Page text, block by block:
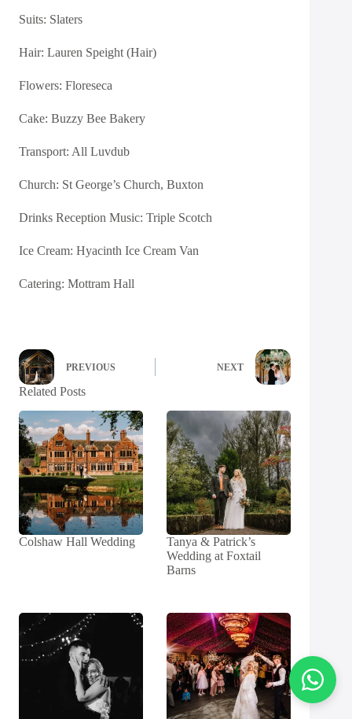
Suits: Slaters
Hair: Lauren Speight (Hair)
Flowers: Floreseca
Cake: Buzzy Bee Bakery
Transport: All Luvdub
Church: St George’s Church, Buxton
Drinks Reception Music: Triple Scotch
Ice Cream: Hyacinth Ice Cream Van
Catering: Mottram Hall
PREVIOUS NEXT
Related Posts
Colshaw Hall Wedding
Tanya & Patrick’s
Wedding at Foxtail
Barns